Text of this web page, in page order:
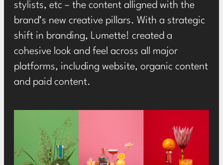
stylists, etc – the content alligned with the
brand’s new creative pillars. With a strategic
shift in branding, Lumette! created a
cohesive look and feel across all major
platforms, including website, organic content
and paid content.